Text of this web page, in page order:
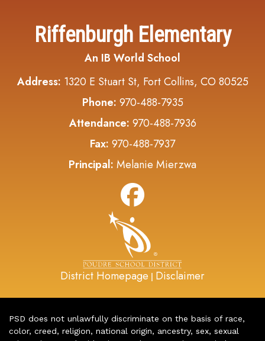
Riffenburgh Elementary
An IB World School
Address: 1320 E Stuart St, Fort Collins, CO 80525
Phone: 970-488-7935
Attendance: 970-488-7936
Fax: 970-488-7937
Principal: Melanie Mierzwa
District Homepage | Disclaimer
PSD does not unlawfully discriminate on the basis of race,
color, creed, religion, national origin, ancestry, sex, sexual